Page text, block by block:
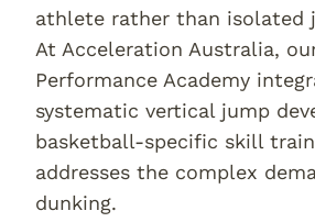
athlete rather than isolated
At Acceleration Australia,
Performance Academy
systematic vertical jump
basketball-specific skill
addresses the complex
dunking.